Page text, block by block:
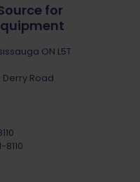
for
ON L5T
Road
8110